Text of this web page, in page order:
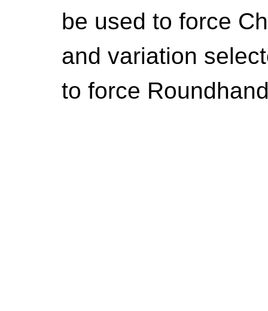
be used to force
and variation
to force